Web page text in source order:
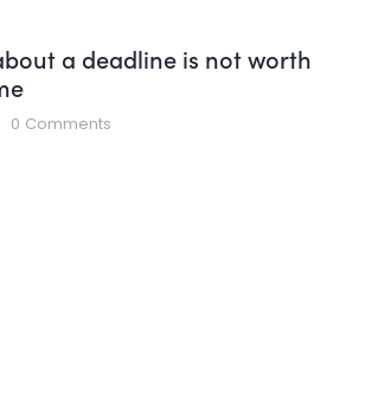
a deadline is not worth
0 Comments